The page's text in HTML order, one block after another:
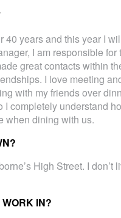
40 years and this year I
I am responsible
great contacts within
I love meeting
with my friends over
completely understand
when dining with us.
High Street. I
IN?